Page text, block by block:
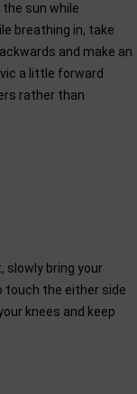
sun while
breathing in, take
and make an
a little forward
rather than
slowly bring your
touch the either side
knees and keep